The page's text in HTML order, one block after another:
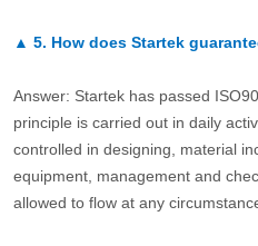
▲ 5. How does Startek
Answer: Startek has passed
principle is carried out in daily
controlled in designing, material
equipment, management and
allowed to flow at any